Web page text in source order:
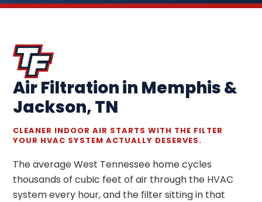
Air Filtration in Memphis &
Jackson, TN
CLEANER INDOOR AIR STARTS WITH THE FILTER
YOUR HVAC SYSTEM ACTUALLY DESERVES.
The average West Tennessee home cycles
thousands of cubic feet of air through the HVAC
system every hour, and the filter sitting in that